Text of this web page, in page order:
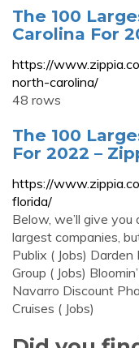
The 100
Carolina For
https://
north-carolina/
48 rows
The 100
For 2022 –
https://
florida/
Below, we’ll give
largest companies,
Publix ( Jobs) Darden
Group ( Jobs)
Navarro Discount
Cruises ( Jobs)